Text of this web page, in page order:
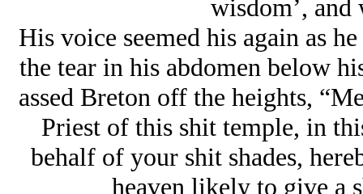
wisdom’, and
His voice seemed his again as
the tear in his abdomen below
assed Breton off the heights,
Priest of this shit temple, in
behalf of your shit shades,
heaven likely to give a